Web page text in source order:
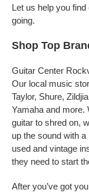
Let us help you
going.
Shop Top
Guitar Center
Our local music
Taylor, Shure,
Yamaha and more.
guitar to shred on,
up the sound with
used and vintage
they need to start
After you’ve got